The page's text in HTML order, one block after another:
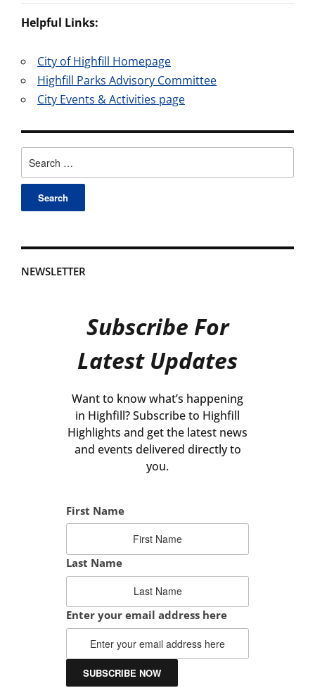
for:
NEWSLETTER
Subscribe For
Latest Updates
Want to know what’s happening
in Highfill? Subscribe to Highfill
Highlights and get the latest news
and events delivered directly to
you.
First Name
Last Name
Enter your email address here
Helpful Links:
City of Highfill Homepage
Highfill Parks Advisory Committee
City Events & Activities page